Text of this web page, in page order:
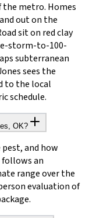
the metro. Homes
out on the
sit on red clay
storm-to-100-
subterranean
sees the
to the local
schedule.
OK?
and how
an
range over the
evaluation of